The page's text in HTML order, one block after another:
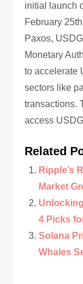
initial launch
February
Paxos,
Monetary
to accelerate
sectors like
transactions.
access
Related
Ripple’s
Market
4 Picks
Solana
Whales